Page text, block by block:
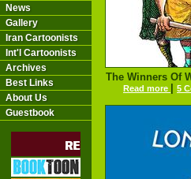
News
Gallery
Iran Cartoonists
Int'l Cartoonists
Archives
Best Links
About Us
Guestbook
The Winners Of
Read more 5